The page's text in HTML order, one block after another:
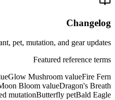
Changelog
pet, mutation, and gear updates.
Featured reference terms
Glow Mushroom valueFire Fern
Bloom valueDragon's Breath
mutationButterfly petBald Eagle